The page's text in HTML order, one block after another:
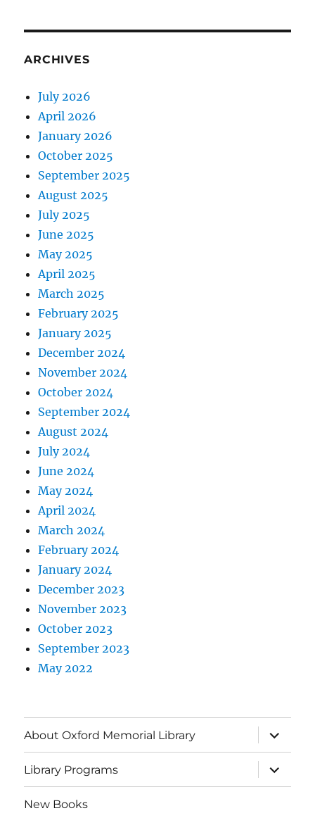
ARCHIVES
July 2026
April 2026
January 2026
October 2025
September 2025
August 2025
July 2025
June 2025
May 2025
April 2025
March 2025
February 2025
January 2025
December 2024
November 2024
October 2024
September 2024
August 2024
July 2024
June 2024
May 2024
April 2024
March 2024
February 2024
January 2024
December 2023
November 2023
October 2023
September 2023
May 2022
About Oxford Memorial Library
Library Programs
New Books